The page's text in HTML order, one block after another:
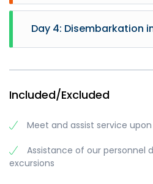
- Breakfast on Board
Haeroris in Kom Ombo
- Sail to Edfu
- Lunch on Board
- Visit Horus temple in Edfu
- Sail to Esna
- Breakfast on board.
Day 4: Disembarkation
Included/Excluded
Meet and assist service
Assistance of our personnel
excursions